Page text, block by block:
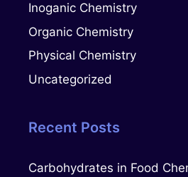
Inoganic Chemistry
Organic Chemistry
Physical Chemistry
Uncategorized
Recent Posts
Carbohydrates in Food